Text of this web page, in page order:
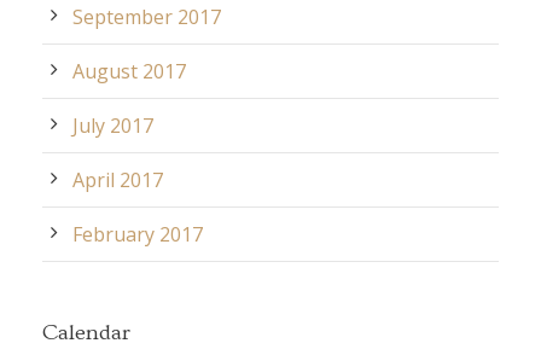
September 2017
August 2017
July 2017
April 2017
February 2017
Calendar